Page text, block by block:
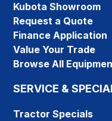
Kubota Showroom
Request a Quote
Finance Application
Value Your Trade
Browse All
SERVICE &
Tractor Specials